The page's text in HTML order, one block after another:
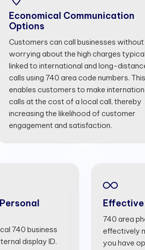
Economical Communication
Options
Customers can call businesses without
worrying about the high charges
linked to international and long-
calls using 740 area code numbers. This
enables customers to make
calls at the cost of a local call, thereby
increasing the likelihood of customer
engagement and satisfaction.
740 business
display ID.
Effective
740 area
effectively
you have